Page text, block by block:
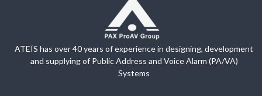
ATEÏS has over 40 years of experience in designing, development
and supplying of Public Address and Voice Alarm (PA/VA)
Systems